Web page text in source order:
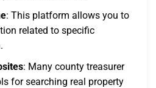
: This platform allows you to
related to specific
: Many county treasurer
for searching real property